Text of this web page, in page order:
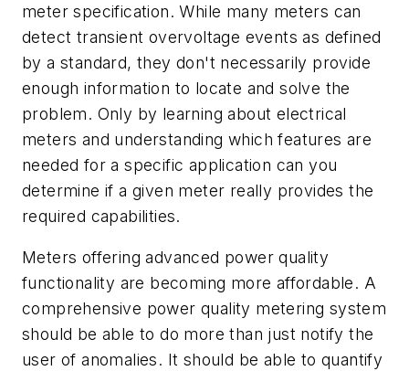
meter specification. While many meters can
detect transient overvoltage events as defined
by a standard, they don't necessarily provide
enough information to locate and solve the
problem. Only by learning about electrical
meters and understanding which features are
needed for a specific application can you
determine if a given meter really provides the
required capabilities.
Meters offering advanced power quality
functionality are becoming more affordable. A
comprehensive power quality metering system
should be able to do more than just notify the
user of anomalies. It should be able to quantify